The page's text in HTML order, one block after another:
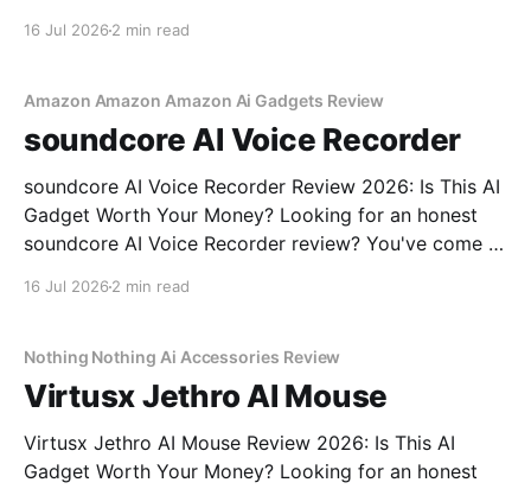
16 Jul 2026 2 min read
Amazon Amazon Amazon Ai Gadgets Review
soundcore AI Voice Recorder
soundcore AI Voice Recorder Review 2026: Is This AI
Gadget Worth Your Money? Looking for an honest
soundcore AI Voice Recorder review? You've come to
16 Jul 2026 2 min read
Nothing Nothing Ai Accessories Review
Virtusx Jethro AI Mouse
Virtusx Jethro AI Mouse Review 2026: Is This AI
Gadget Worth Your Money? Looking for an honest